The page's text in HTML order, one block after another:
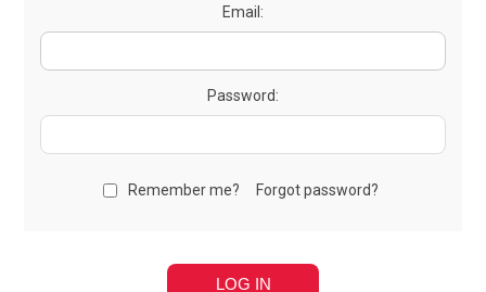
Email:
Password:
Remember me? Forgot password?